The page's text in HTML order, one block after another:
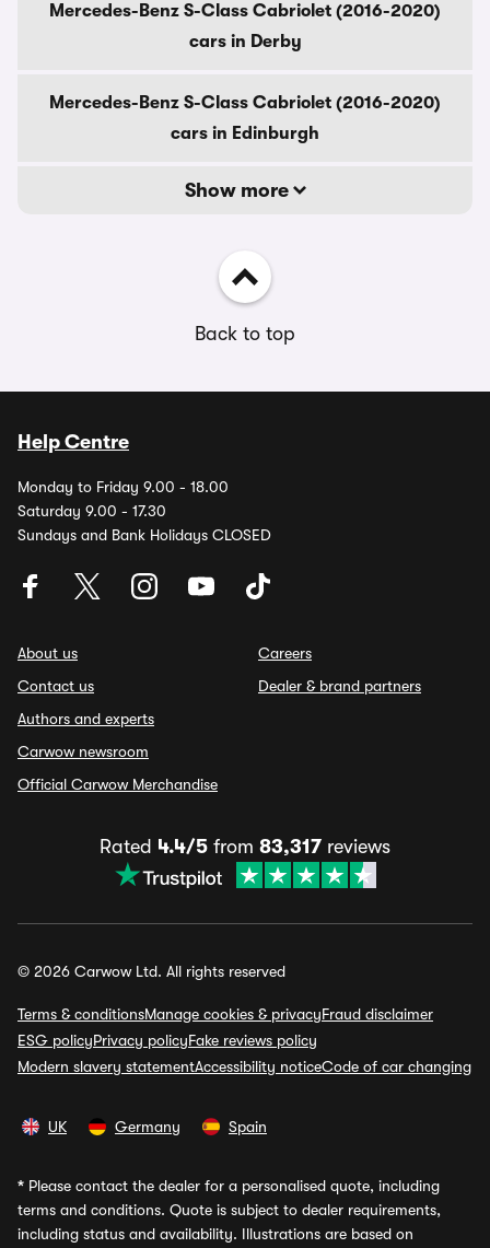
Mercedes-Benz S-Class Cabriolet (2016-2020)
cars in Derby
Mercedes-Benz S-Class Cabriolet (2016-2020)
cars in Edinburgh
Show more
Back to top
Help Centre
Monday to Friday 9.00 - 18.00
Saturday 9.00 - 17.30
Sundays and Bank Holidays CLOSED
About us
Contact us
Authors and experts
Carwow newsroom
Official Carwow Merchandise
Careers
Dealer & brand partners
Rated 4.4/5 from 83,317 reviews
© 2026 Carwow Ltd. All rights reserved
Terms & conditionsManage cookies & privacyFraud disclaimer
ESG policyPrivacy policyFake reviews policy
Modern slavery statementAccessibility noticeCode of car changing
UK Germany Spain
* Please contact the dealer for a personalised quote, including
terms and conditions. Quote is subject to dealer requirements,
including status and availability. Illustrations are based on